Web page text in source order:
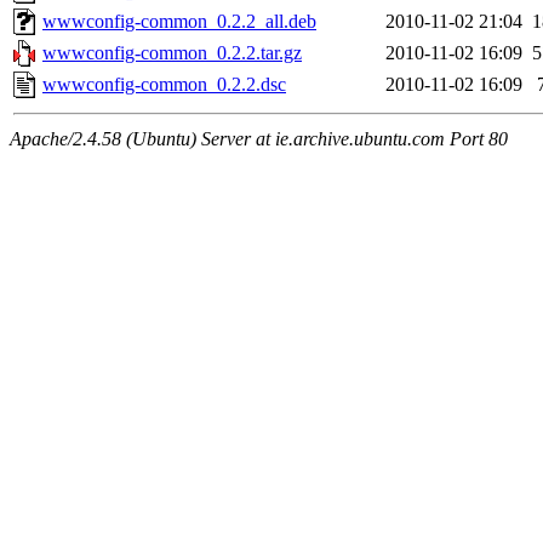
wwwconfig-common_0.2.2_all.deb
2010-11-02 21:04
wwwconfig-common_0.2.2.tar.gz
2010-11-02 16:09
wwwconfig-common_0.2.2.dsc
2010-11-02 16:09
Apache/2.4.58 (Ubuntu) Server at ie.archive.ubuntu.com Port 80